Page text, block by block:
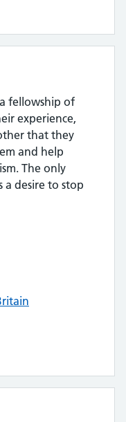
fellowship of
experience,
that they
and help
The only
a desire to stop